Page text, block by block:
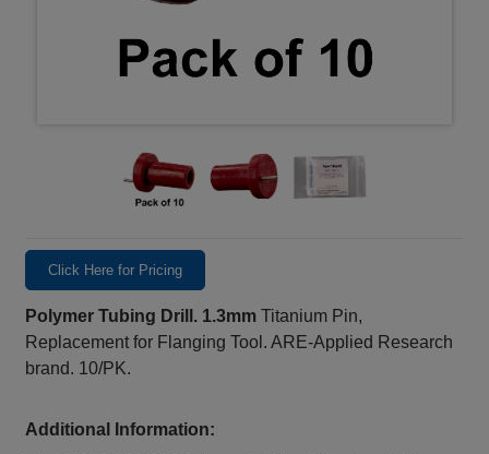
Click Here for Pricing
Polymer Tubing Drill. 1.3mm Titanium Pin,
Replacement for Flanging Tool. ARE-Applied Research
brand. 10/PK.
Additional Information: